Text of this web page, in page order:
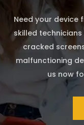
Need your device
skilled
cracked
malfunctioning
us now